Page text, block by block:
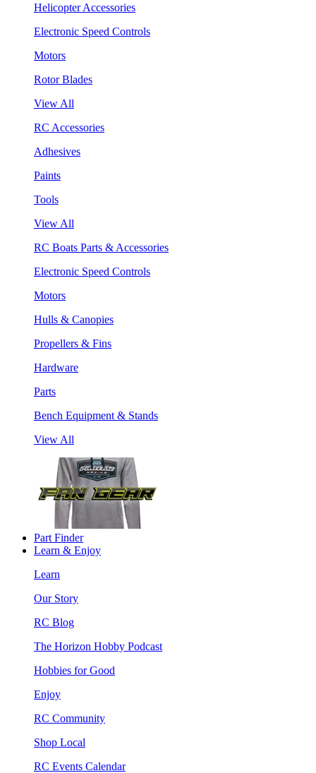
Helicopter Accessories
Electronic Speed Controls
Motors
Rotor Blades
View All
RC Accessories
Adhesives
Paints
Tools
View All
RC Boats Parts & Accessories
Electronic Speed Controls
Motors
Hulls & Canopies
Propellers & Fins
Hardware
Parts
Bench Equipment & Stands
View All
Part Finder
Learn & Enjoy
Learn
Our Story
RC Blog
The Horizon Hobby Podcast
Hobbies for Good
Enjoy
RC Community
Shop Local
RC Events Calendar